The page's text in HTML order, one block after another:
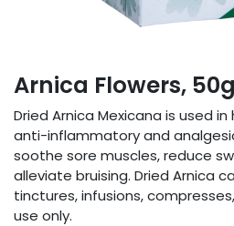
Arnica Flowers, 50g
Dried Arnica Mexicana is used
anti-inflammatory and
soothe sore muscles, reduce
alleviate bruising. Dried Arnica
tinctures, infusions,
use only.